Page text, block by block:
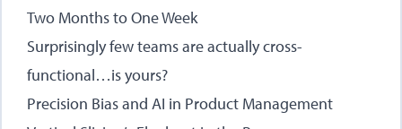
Two Months to One Week
Surprisingly few teams are actually cross-
functional…is yours?
Precision Bias and AI in Product Management